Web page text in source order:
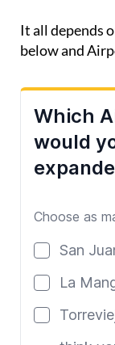
It all depends
below and